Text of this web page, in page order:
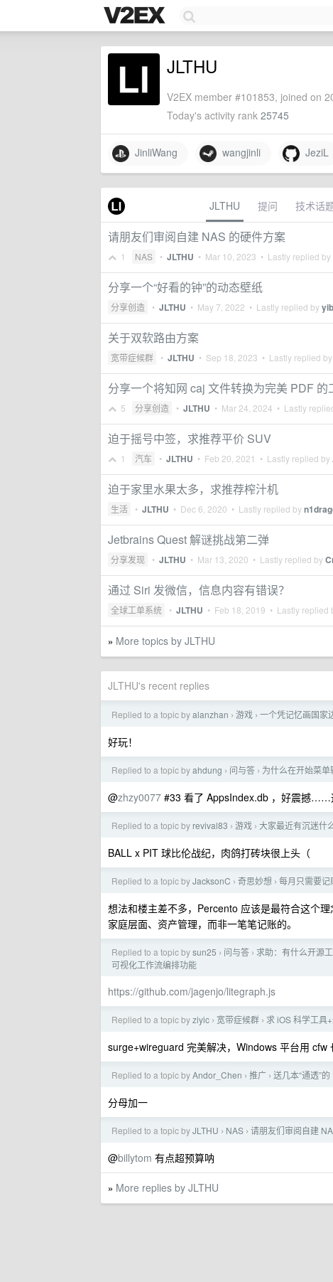
JLTHU
V2EX member #101853, joined on
Today's activity rank 25745
JinliWang wangjinli JeziL
JLTHU 提问 技术话
请朋友们审阅自建 NAS 的硬件方案
1 NAS • JLTHU • Mar 10, 2023 • Lastly replied by
分享一个“好看的钟”的动态壁纸
分享创造 • JLTHU • May 7, 2022 • Lastly replied by
关于双软路由方案
宽带症候群 • JLTHU • Sep 18, 2023 • Lastly replied by
分享一个将知网 caj 文件转换为完美 PDF 的
5 分享创造 • JLTHU • Mar 24, 2024 • Lastly
迫于摇号中签，求推荐平价 SUV
1 汽车 • JLTHU • Feb 20, 2021 • Lastly replied by
迫于家里水果太多，求推荐榨汁机
生活 • JLTHU • Dec 6, 2020 • Lastly replied by
Jetbrains Quest 解谜挑战第二弹
分享发现 • JLTHU • Mar 13, 2020 • Lastly replied by
通过 Siri 发微信，信息内容有错误？
全球工单系统 • JLTHU • Feb 18, 2019 • Lastly replied
» More topics by JLTHU
JLTHU's recent replies
Replied to a topic byalanzhan › 游戏 › 一个凭记忆画国家
好玩！
Replied to a topic byahdung › 问与答 › 为什么在开始菜
@zhzy0077 #33 看了 AppsIndex.db ，好震撼……
Replied to a topic by revival83 › 游戏 › 大家最近有沉迷什
BALL x PIT 球比伦战纪，肉鸽打砖块很上头（
Replied to a topic byJacksonC › 奇思妙想 › 每月只需要
想法和楼主差不多，Percento 应该是最符合这个
家庭层面、资产管理，而非一笔笔记账的。
Replied to a topic bysun25 › 问与答 › 求助：有什么开源
可视化工作流编排功能
https://github.com/jagenjo/litegraph.js
Replied to a topic byziyic › 宽带症候群 › 求 iOS 科学工具
surge+wireguard 完美解决，Windows 平台用 cfw
Replied to a topic byAndor_Chen › 推广 › 送几本“通透”
分母加一
Replied to a topic byJLTHU › NAS › 请朋友们审阅自建
@billytom 有点超预算呐
» More replies by JLTHU